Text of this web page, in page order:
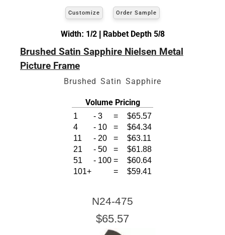
Customize Order Sample
Width: 1/2 | Rabbet Depth 5/8
Brushed Satin Sapphire Nielsen Metal
Picture Frame
Brushed Satin Sapphire
Volume Pricing
1 - 3 =
$65.57
4
- 10 =
$64.34
11
- 20 =
$63.11
21
- 50 =
$61.88
51
- 100 =
$60.64
101+
= $59.41
N24-475
$65.57